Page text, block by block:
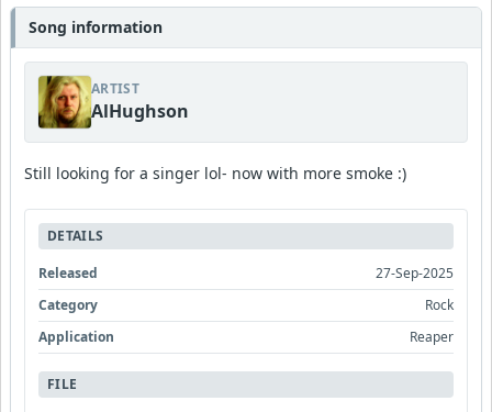
Song information
ARTIST
AlHughson
Still looking for a singer lol- now with more smoke :)
DETAILS
Released
27-Sep-2025
Category
Rock
Application
Reaper
FILE